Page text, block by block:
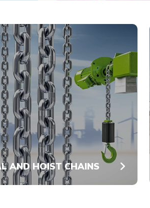
AND HOIST CHAINS